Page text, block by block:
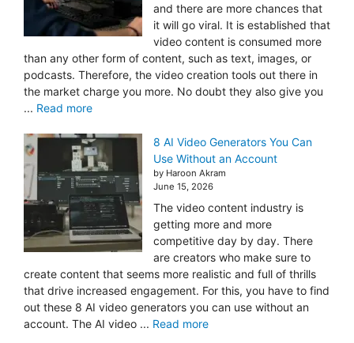
and there are more chances that
it will go viral. It is established that
video content is consumed more
than any other form of content, such as text, images, or
podcasts. Therefore, the video creation tools out there in
the market charge you more. No doubt they also give you
... Read more
8 AI Video Generators You Can
Use Without an Account
by Haroon Akram
June 15, 2026
The video content industry is
getting more and more
competitive day by day. There
are creators who make sure to
create content that seems more realistic and full of thrills
that drive increased engagement. For this, you have to find
out these 8 AI video generators you can use without an
account. The AI video ... Read more